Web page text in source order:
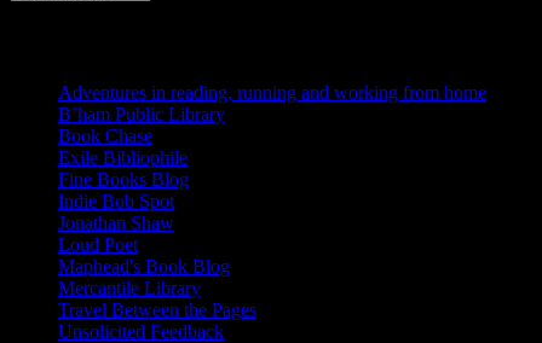
Adventures in reading, running and working from home
B’ham Public Library
Book Chase
Exile Bibliophile
Fine Books Blog
Indie Bob Spot
Jonathan Shaw
Loud Poet
Maphead's Book Blog
Mercantile Library
Travel Between the Pages
Unsolicited Feedback